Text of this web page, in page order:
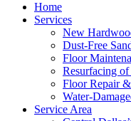
Home
Services
New
Dust-Free
Floor
Resurfacing
Floor Repair
Water-
Service Area